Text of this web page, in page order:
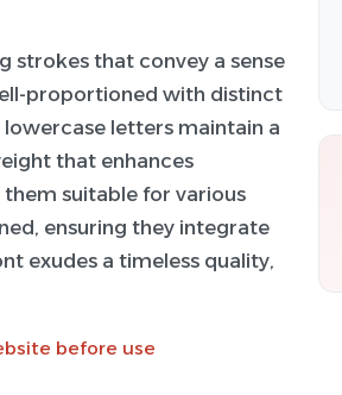
strokes that convey a sense
proportioned with distinct
letters maintain a
that enhances
suitable for various
ensuring they integrate
exudes a timeless quality,
before use